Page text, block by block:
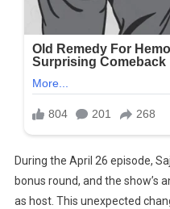
During the April 26 episode,
bonus round, and the show’s
as host. This unexpected